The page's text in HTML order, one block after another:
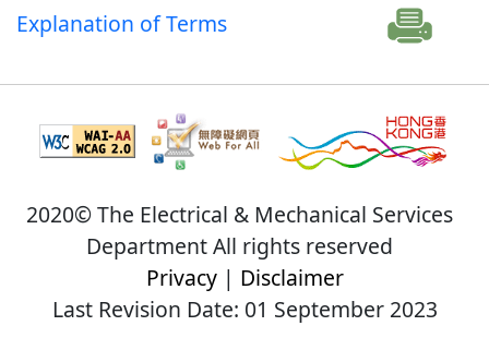
Explanation of Terms
2020© The Electrical & Mechanical Services
Department All rights reserved
Privacy| Disclaimer
Last Revision Date: 01 September 2023